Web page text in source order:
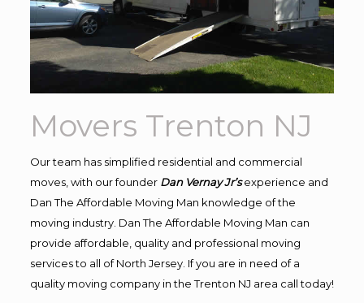
Movers Trenton NJ
Our team has simplified residential and commercial
moves, with our founder Dan Vernay Jr’s experience and
Dan The Affordable Moving Man knowledge of the
moving industry. Dan The Affordable Moving Man can
provide affordable, quality and professional moving
services to all of North Jersey. If you are in need of a
quality moving company in the Trenton NJ area call today!